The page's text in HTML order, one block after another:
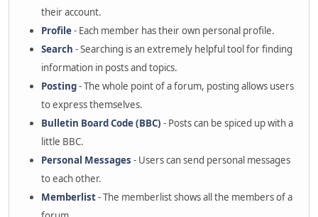
their account.
Profile- Each member has their own personal profile.
Search - Searching is an extremely helpful tool for finding
information in posts and topics.
Posting- The whole point of a forum, posting allows users
to express themselves.
Bulletin Board Code (BBC) - Posts can be spiced up with a
little BBC.
Personal Messages - Users can send personal messages
to each other.
Memberlist- The memberlist shows all the members of a